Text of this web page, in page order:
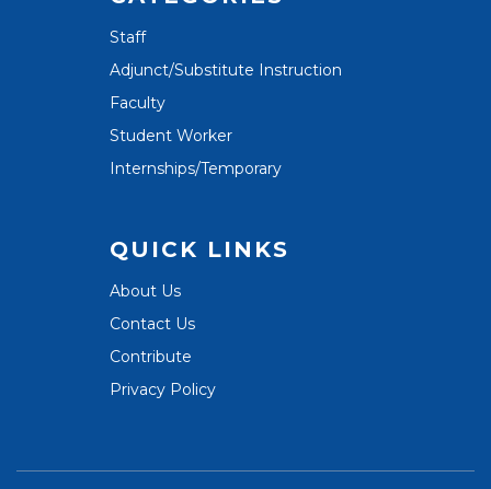
Staff
Adjunct/Substitute Instruction
Faculty
Student Worker
Internships/Temporary
QUICK LINKS
About Us
Contact Us
Contribute
Privacy Policy